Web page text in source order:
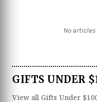
No
GIFTS UNDER
View all Gifts Under